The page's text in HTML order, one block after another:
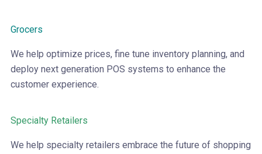
Grocers
We help optimize prices, fine tune inventory planning, and
deploy next generation POS systems to enhance the
customer experience.
Specialty Retailers
We help specialty retailers embrace the future of shopping